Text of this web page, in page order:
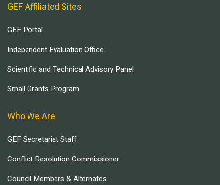
GEF Affiliated Sites
GEF Portal
Independent Evaluation Office
Scientific and Technical Advisory Panel
Small Grants Program
Who We Are
GEF Secretariat Staff
Conflict Resolution Commissioner
Council Members & Alternates